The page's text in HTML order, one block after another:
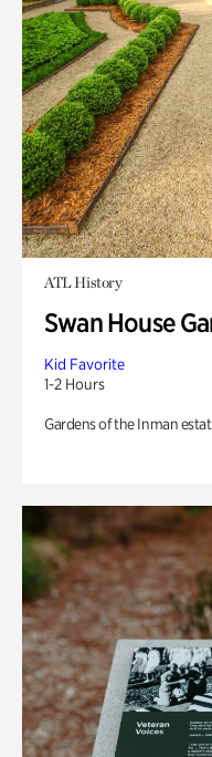
ATL History
Swan House
Kid Favorite
1-2 Hours
Gardens of the Inman